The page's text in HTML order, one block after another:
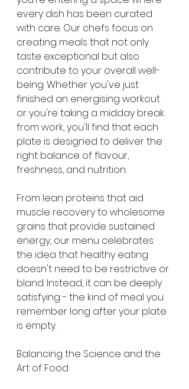
every dish has been curated
with care. Our chefs focus on
creating meals that not only
taste exceptional but also
contribute to your overall well-
being. Whether you've just
finished an energising workout
or you're taking a midday break
from work, you'll find that each
plate is designed to deliver the
right balance of flavour,
freshness, and nutrition.
From lean proteins that aid
muscle recovery to wholesome
grains that provide sustained
energy, our menu celebrates
the idea that healthy eating
doesn't need to be restrictive or
bland. Instead, it can be deeply
satisfying - the kind of meal you
remember long after your plate
is empty.
Balancing the Science and the
Art of Food